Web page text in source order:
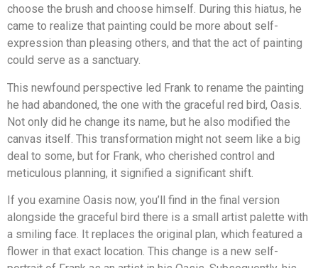
choose the brush and choose himself. During this hiatus, he
came to realize that painting could be more about self-
expression than pleasing others, and that the act of painting
could serve as a sanctuary.
This newfound perspective led Frank to rename the painting
he had abandoned, the one with the graceful red bird, Oasis.
Not only did he change its name, but he also modified the
canvas itself. This transformation might not seem like a big
deal to some, but for Frank, who cherished control and
meticulous planning, it signified a significant shift.
If you examine Oasis now, you’ll find in the final version
alongside the graceful bird there is a small artist palette with
a smiling face. It replaces the original plan, which featured a
flower in that exact location. This change is a new self-